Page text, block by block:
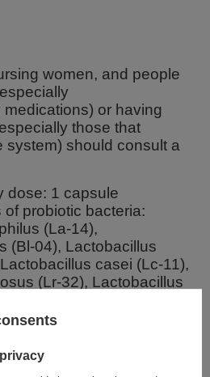
women, and people
or having
those that
system) should consult a
dose: 1 capsule
probiotic bacteria:
(La-14),
(Bl-04), Lactobacillus
casei (Lc-11),
(Lr-32), Lactobacillus
(St-21),
colony forming units